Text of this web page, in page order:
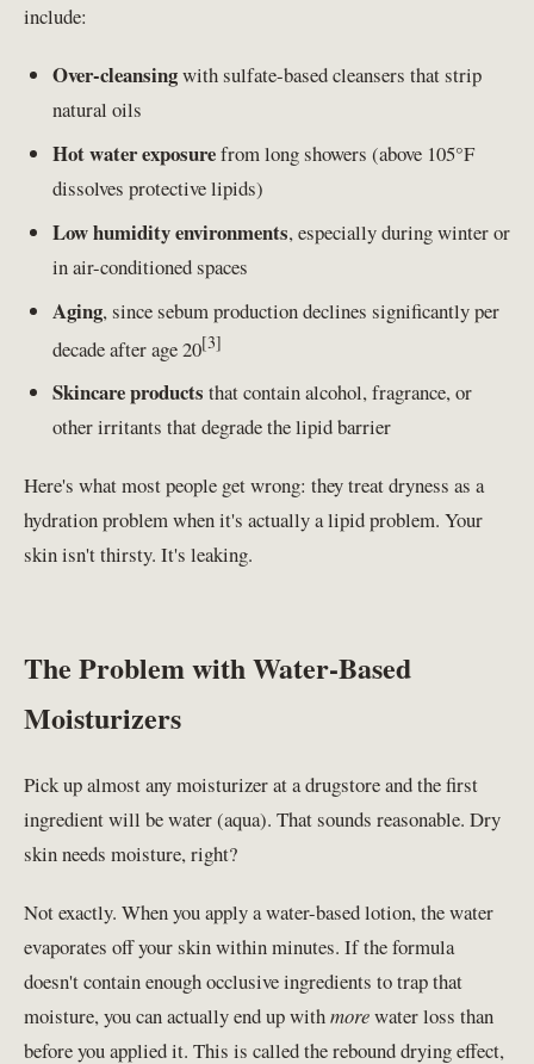
include:
Over-cleansingwith sulfate-based cleansers that strip
natural oils
Hot water exposurefrom long showers (above 105°F
dissolves protective lipids)
Low humidity environments, especially during winter or
in air-conditioned spaces
Aging, since sebum production declines significantly per
decade after age 20[3]
Skincare products that contain alcohol, fragrance, or
other irritants that degrade the lipid barrier
Here's what most people get wrong: they treat dryness as a
hydration problem when it's actually a lipid problem. Your
skin isn't thirsty. It's leaking.
The Problem with Water-Based
Moisturizers
Pick up almost any moisturizer at a drugstore and the first
ingredient will be water (aqua). That sounds reasonable. Dry
skin needs moisture, right?
Not exactly. When you apply a water-based lotion, the water
evaporates off your skin within minutes. If the formula
doesn't contain enough occlusive ingredients to trap that
moisture, you can actually end up withmorewater loss than
before you applied it. This is called the rebound drying effect,